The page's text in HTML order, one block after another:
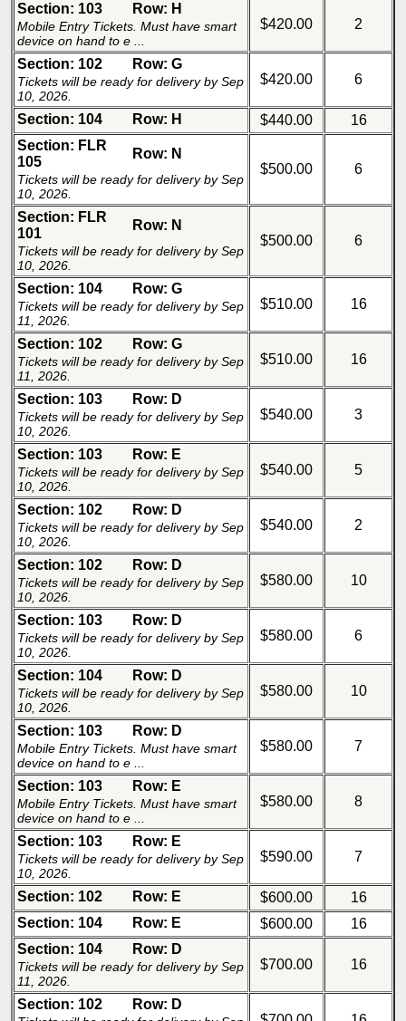
Section: 103 Row: H
Mobile Entry Tickets. Must have smart
device on hand to e ...
$420.00 2
Section: 102 Row: G
Tickets will be ready for delivery by Sep
10, 2026.
$420.00 6
Section: 104 Row: H $440.00
16
Section: FLR
105
Row: N
Tickets will be ready for delivery by Sep
10, 2026.
$500.00 6
Section: FLR
101
Row: N
Tickets will be ready for delivery by Sep
10, 2026.
$500.00 6
Section: 104 Row: G
Tickets will be ready for delivery by Sep
11, 2026.
$510.00 16
Section: 102 Row: G
Tickets will be ready for delivery by Sep
11, 2026.
$510.00 16
Section: 103 Row: D
Tickets will be ready for delivery by Sep
10, 2026.
$540.00 3
Section: 103 Row: E
Tickets will be ready for delivery by Sep
10, 2026.
$540.00 5
Section: 102 Row: D
Tickets will be ready for delivery by Sep
10, 2026.
$540.00 2
Section: 102 Row: D
Tickets will be ready for delivery by Sep
10, 2026.
$580.00 10
Section: 103 Row: D
Tickets will be ready for delivery by Sep
10, 2026.
$580.00 6
Section: 104 Row: D
Tickets will be ready for delivery by Sep
10, 2026.
$580.00 10
Section: 103 Row: D
Mobile Entry Tickets. Must have smart
device on hand to e ...
$580.00 7
Section: 103 Row: E
Mobile Entry Tickets. Must have smart
device on hand to e ...
$580.00 8
Section: 103 Row: E
Tickets will be ready for delivery by Sep
10, 2026.
$590.00 7
Section: 102 Row: E $600.00
16
Section: 104
Row: E $600.00
16
Section: 104
Row: D
Tickets will be ready for delivery by Sep
11, 2026.
$700.00 16
Section: 102 Row: D